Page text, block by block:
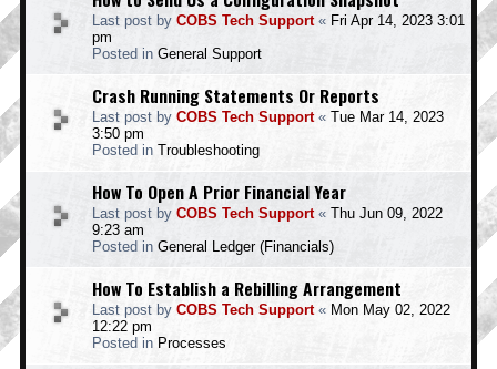
Last post by COBS Tech Support« Fri Apr 14, 2023 3:01
pm
Posted in General Support
Crash Running Statements Or Reports
Last post by COBS Tech Support« Tue Mar 14, 2023
3:50 pm
Posted in Troubleshooting
How To Open A Prior Financial Year
Last post by COBS Tech Support« Thu Jun 09, 2022
9:23 am
Posted in General Ledger (Financials)
How To Establish a Rebilling Arrangement
Last post by COBS Tech Support« Mon May 02, 2022
12:22 pm
Posted in Processes